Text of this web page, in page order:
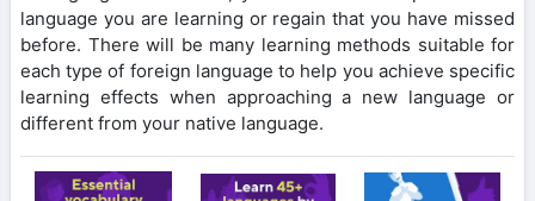
language you are learning or regain that you have missed
before. There will be many learning methods suitable for
each type of foreign language to help you achieve specific
learning effects when approaching a new language or
different from your native language.